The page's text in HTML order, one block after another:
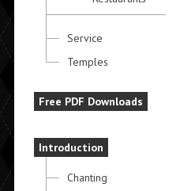
Service
Temples
Free PDF Downloads
Introduction
Chanting